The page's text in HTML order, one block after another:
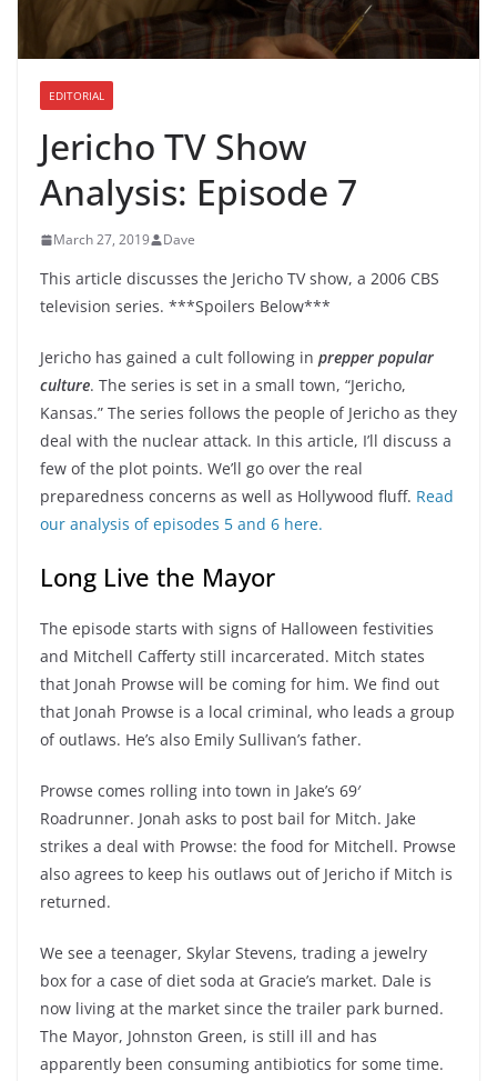
EDITORIAL
Jericho TV Show
Analysis: Episode 7
March 27, 2019 Dave
This article discusses the Jericho TV show, a 2006 CBS
television series. ***Spoilers Below***
Jericho has gained a cult following in prepper popular
culture. The series is set in a small town, “Jericho,
Kansas.” The series follows the people of Jericho as they
deal with the nuclear attack. In this article, I’ll discuss a
few of the plot points. We’ll go over the real
preparedness concerns as well as Hollywood fluff. Read
our analysis of episodes 5 and 6 here.
Long Live the Mayor
The episode starts with signs of Halloween festivities
and Mitchell Cafferty still incarcerated. Mitch states
that Jonah Prowse will be coming for him. We find out
that Jonah Prowse is a local criminal, who leads a group
of outlaws. He’s also Emily Sullivan’s father.
Prowse comes rolling into town in Jake’s 69′
Roadrunner. Jonah asks to post bail for Mitch. Jake
strikes a deal with Prowse: the food for Mitchell. Prowse
also agrees to keep his outlaws out of Jericho if Mitch is
returned.
We see a teenager, Skylar Stevens, trading a jewelry
box for a case of diet soda at Gracie’s market. Dale is
now living at the market since the trailer park burned.
The Mayor, Johnston Green, is still ill and has
apparently been consuming antibiotics for some time.